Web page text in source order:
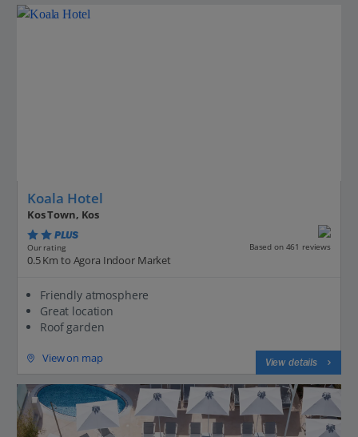
Koala Hotel
Kos Town, Kos
PLUS
Our rating Based on 461 reviews
0.5 Km to Agora Indoor Market
Friendly atmosphere
Great location
Roof garden
View on map View details